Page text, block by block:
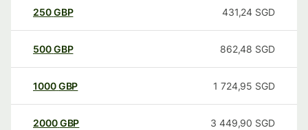
250GBP 431,24 SGD
500GBP 862,48 SGD
1000GBP 1 724,95 SGD
2000GBP 3 449,90 SGD